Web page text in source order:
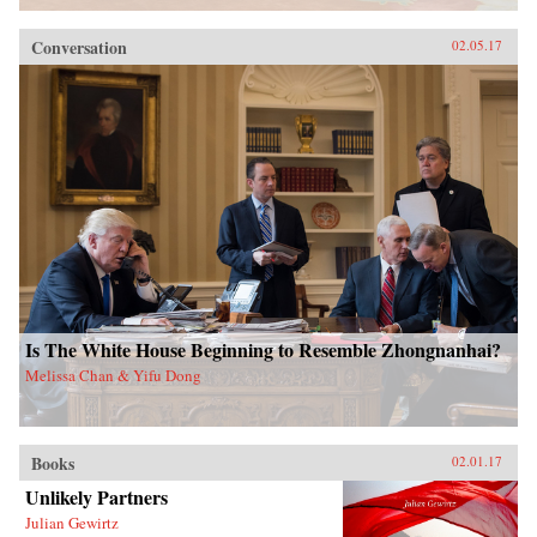
Conversation 02.05.17
Is The White House Beginning to Resemble Zhongnanhai?
Melissa Chan & Yifu Dong
Books 02.01.17
Unlikely Partners
Julian Gewirtz